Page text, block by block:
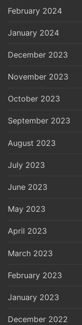
February 2024
January 2024
December 2023
November 2023
October 2023
September 2023
August 2023
July 2023
June 2023
May 2023
April 2023
March 2023
February 2023
January 2023
December 2022